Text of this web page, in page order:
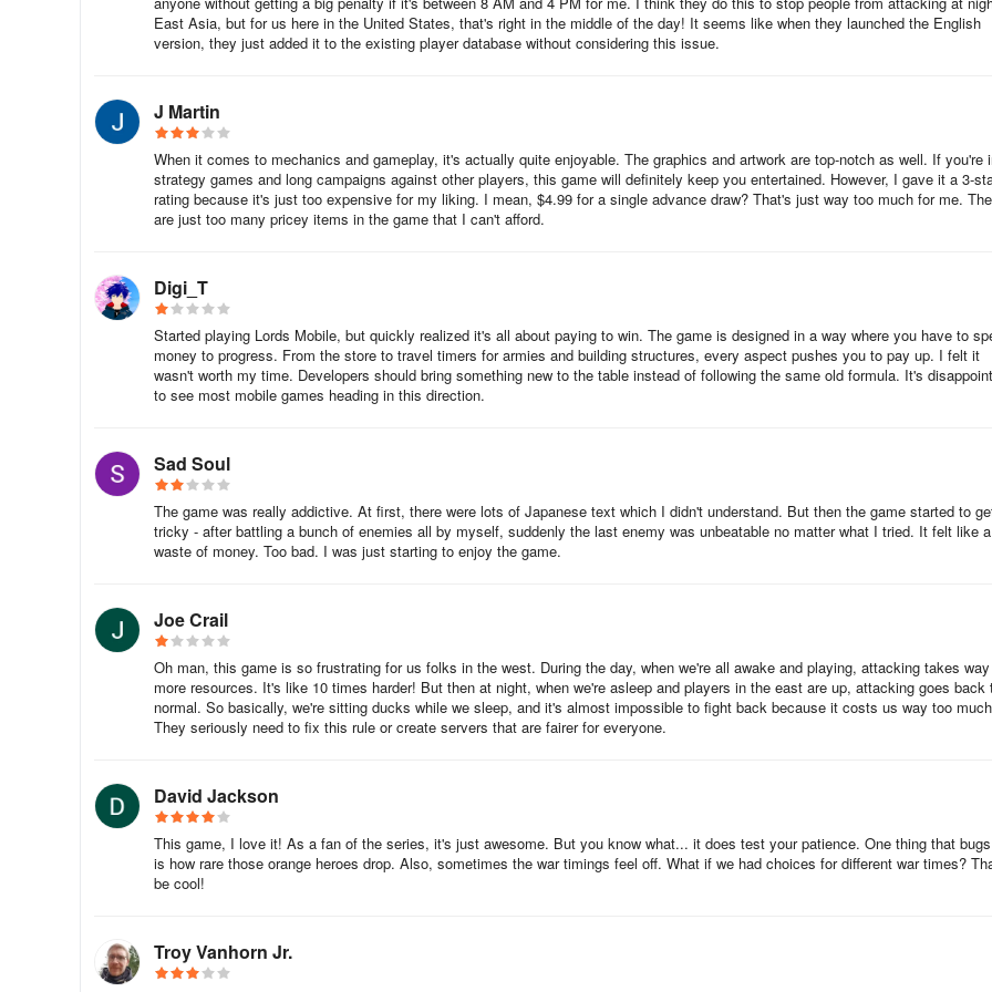
Your army in Sengoku Fubu is composed of two components: the troops and the heroes. These two components work in tandem
defeat any enemy forces who are defending a castle that you must capture.
Troops are the regular soldiers who can be assigned to heroes in large numbers. Primarily, they are produced in moderate
quantities from the castle’s Tenshukaku on an hourly basis. Upgrading the Tenshukaku increases troop production. For instance,
Level 1 Tenshukaku will produce 25 troops every hour; and once you upgrade it to Level 2, it will then produce 35 troops every
The Tenshukaku’s production rate can be supplemented by a castle building known as a hut. The hut also produces troops every
huts in a single castle. Additionally, the hut can also be upgraded to increase the production rate.
Heroes can be perceived as the captains of the troops. They are exponentially greater than the regular troops and they also have
their own stats and special attributes.
replenishment) or debuffs to the enemy team (i.e., reduced damage).
They also have talents that are essentially boosts to their own stats that can be activated when the hero reaches a particular rank.
Heroes can be ranked up with Warsouls as well as sacred items.
Having a specific combination of heroes in a battle can also be quite useful. Heroes have combo abilities which are only activated
and only if there are specific heroes that are present alongside them during battle. This is an important consideration whenever
are strategizing your battles.
To know more about building an army in Sengoku Fubu, read this army-building guide here.
Once you have recruited enough troops as well as have enough heroes, you can start deploying them to the target castle.
To deploy them, you must select an occupied castle and then select ‘Troop’. Afterwards, begin allocating the troops to the heroes.
process can easily be done by clicking on ‘Quick Replenish’.
East Asia, but for us here in the United States, that's right in the middle of the day! It seems like when they launched the English
version, they just added it to the existing player database without considering this issue.
J Martin
When it comes to mechanics and gameplay, it's actually quite enjoyable. The graphics and artwork are top-notch as well. If you're
strategy games and long campaigns against other players, this game will definitely keep you entertained. However, I gave it a 3-
rating because it's just too expensive for my liking. I mean, $4.99 for a single advance draw? That's just way too much for me.
are just too many pricey items in the game that I can't afford.
Digi_T
Started playing Lords Mobile, but quickly realized it's all about paying to win. The game is designed in a way where you have to
money to progress. From the store to travel timers for armies and building structures, every aspect pushes you to pay up. I felt it
wasn't worth my time. Developers should bring something new to the table instead of following the same old formula. It's
to see most mobile games heading in this direction.
Sad Soul
The game was really addictive. At first, there were lots of Japanese text which I didn't understand. But then the game started to
tricky - after battling a bunch of enemies all by myself, suddenly the last enemy was unbeatable no matter what I tried. It felt like a
waste of money. Too bad. I was just starting to enjoy the game.
Joe Crail
Oh man, this game is so frustrating for us folks in the west. During the day, when we're all awake and playing, attacking takes way
more resources. It's like 10 times harder! But then at night, when we're asleep and players in the east are up, attacking goes back
normal. So basically, we're sitting ducks while we sleep, and it's almost impossible to fight back because it costs us way too
They seriously need to fix this rule or create servers that are fairer for everyone.
David Jackson
This game, I love it! As a fan of the series, it's just awesome. But you know what... it does test your patience. One thing that
is how rare those orange heroes drop. Also, sometimes the war timings feel off. What if we had choices for different war times?
be cool!
Troy Vanhorn Jr.